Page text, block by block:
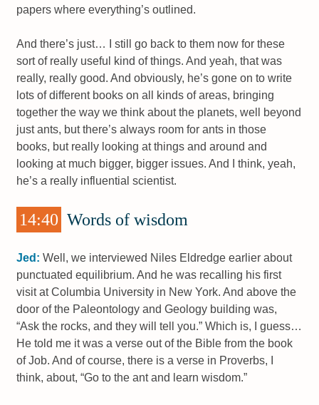
papers where everything’s outlined.
And there’s just… I still go back to them now for these
sort of really useful kind of things. And yeah, that was
really, really good. And obviously, he’s gone on to write
lots of different books on all kinds of areas, bringing
together the way we think about the planets, well beyond
just ants, but there’s always room for ants in those
books, but really looking at things and around and
looking at much bigger, bigger issues. And I think, yeah,
he’s a really influential scientist.
14:40 Words of wisdom
Jed: Well, we interviewed Niles Eldredge earlier about
punctuated equilibrium. And he was recalling his first
visit at Columbia University in New York. And above the
door of the Paleontology and Geology building was,
“Ask the rocks, and they will tell you.” Which is, I guess…
He told me it was a verse out of the Bible from the book
of Job. And of course, there is a verse in Proverbs, I
think, about, “Go to the ant and learn wisdom.”